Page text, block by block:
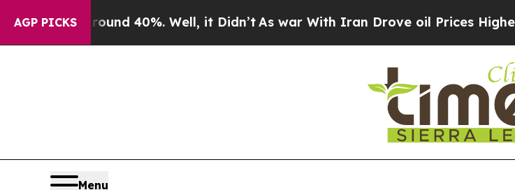
AGP PICKS
Around 40%. Well, it Didn’t As war With Iran Drove oil Prices Higher,
Menu